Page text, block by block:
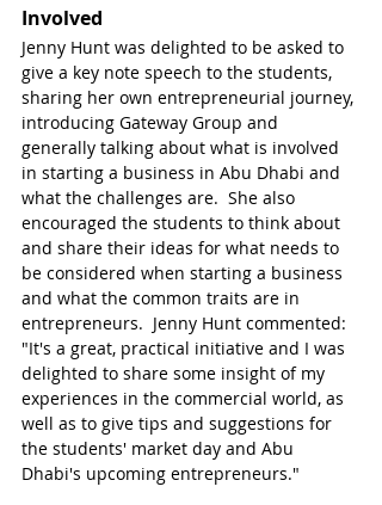
Involved
Jenny Hunt was delighted to be asked to
give a key note speech to the students,
sharing her own entrepreneurial journey,
introducing Gateway Group and
generally talking about what is involved
in starting a business in Abu Dhabi and
what the challenges are.  She also
encouraged the students to think about
and share their ideas for what needs to
be considered when starting a business
and what the common traits are in
entrepreneurs.  Jenny Hunt commented:
"It's a great, practical initiative and I was
delighted to share some insight of my
experiences in the commercial world, as
well as to give tips and suggestions for
the students' market day and Abu
Dhabi's upcoming entrepreneurs."